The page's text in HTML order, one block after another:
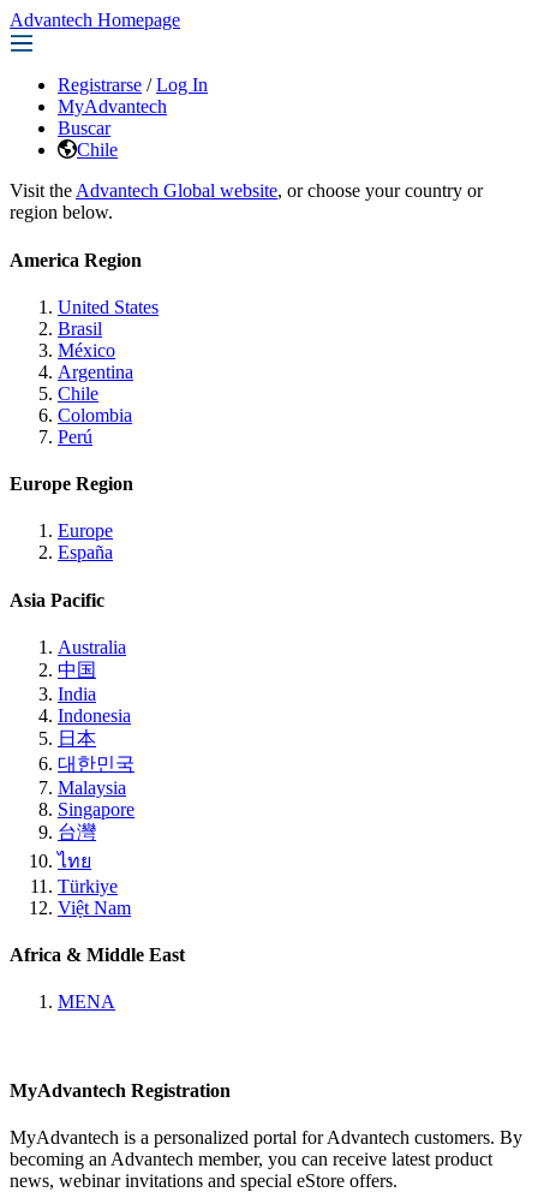
Advantech Homepage
Registrarse / Log In
MyAdvantech
Buscar
Chile
Visit the Advantech Global website, or choose your country or
region below.
America Region
United States
Brasil
México
Argentina
Chile
Colombia
Perú
Europe Region
Europe
España
Asia Pacific
Australia
中国
India
Indonesia
日本
대한민국
Malaysia
Singapore
台灣
ไทย
Türkiye
Việt Nam
Africa & Middle East
MENA
MyAdvantech Registration
MyAdvantech is a personalized portal for Advantech customers. By
becoming an Advantech member, you can receive latest product
news, webinar invitations and special eStore offers.